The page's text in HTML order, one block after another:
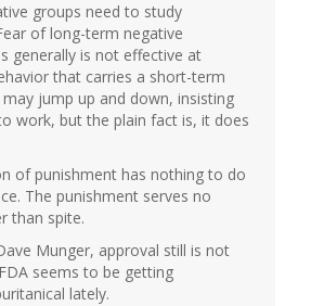
groups need to study
of long-term negative
generally is not effective at
that carries a short-term
jump up and down, insisting
work, but the plain fact is, it does
of punishment has nothing to do
The punishment serves no
than spite.
Munger, approval still is not
seems to be getting
lately.